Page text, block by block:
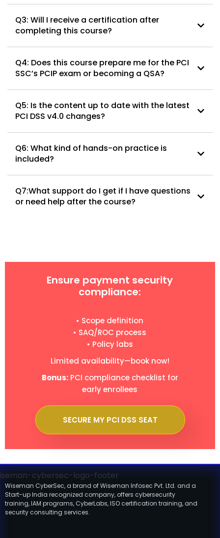
Q3: Will I receive a certification after
completing this course?
Q4: Does this course prepare me for the PCI
SSC’s PCIP exam or becoming a QSA?
Q5: Is the content up to date with the latest
PCI DSS v4.0 changes?
Q6: What kind of hands-on practice is
included?
Q7:What support do I get if I have questions
or need help after the course?
Ensure payment security
compliance:
• Scope definition
• SAQ/ROC process
• Policy labs
Limited availability—book now!
Bonus:PCI compliance checklist for
early enrollees
SECURE MY PCI DSS SEAT
Wiseman CyberSec, a brand of Wiseman Infosec Pvt. Ltd. and a
Start-up India recognized company, offers cybersecurity
training, IAM programs, CyberLabs, ISO certification training, and
security consulting services.